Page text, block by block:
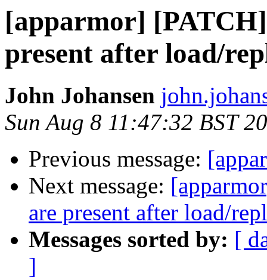
[apparmor]
present after load/
John Johansen
Sun Aug 8 11:47:32 BST
Previous message:
Next message:
are present after load/
Messages sorted by: [
]